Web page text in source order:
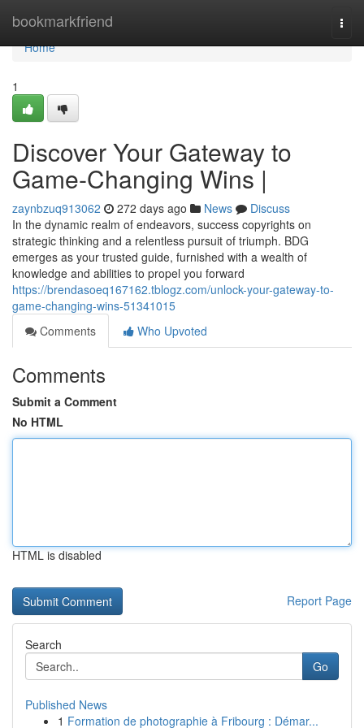
bookmarkfriend
Home
Home
1
Discover Your Gateway to
Game-Changing Wins |
zaynbzuq913062 272 days ago News
Discuss
In the dynamic realm of endeavors, success copyrights on
strategic thinking and a relentless pursuit of triumph. BDG
emerges as your trusted guide, furnished with a wealth of
knowledge and abilities to propel you forward
https://brendasoeq167162.tblogz.com/unlock-your-gateway-to-
game-changing-wins-51341015
Comments
Who Upvoted
Comments
Submit a Comment
No HTML
HTML is disabled
Report Page
Search
Go
Published News
1 Formation de photographie à Fribourg : Démar...